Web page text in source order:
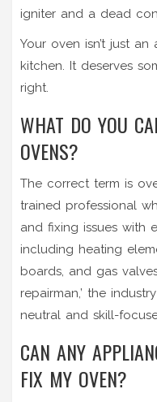
igniter and a dead
Your oven isn’t just
kitchen. It deserves
right.
WHAT DO YOU
OVENS?
The correct term is
trained professional
and fixing issues with
including heating
boards, and gas
repairman,’ the
neutral and skill-
CAN ANY
FIX MY OVEN?